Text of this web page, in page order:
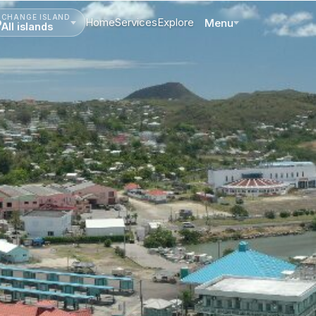
CHANGE ISLAND
All islands HomeServicesExplore Menu